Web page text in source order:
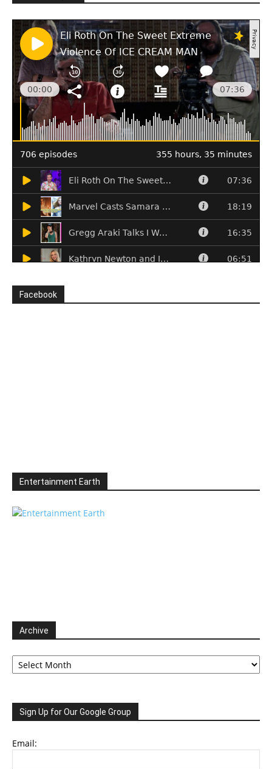
Facebook
Entertainment Earth
Archive
Archive
Sign Up for Our Google Group
Email: